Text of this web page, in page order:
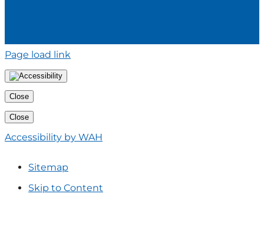
Page load link
Close
Close
Accessibility by WAH
Sitemap
Skip to Content